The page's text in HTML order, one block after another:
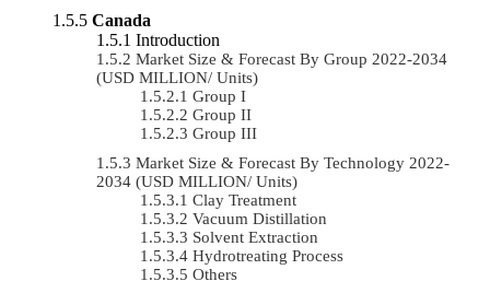
Canada
Introduction
Market Size & Forecast By Group 2022-2034
(USD MILLION/ Units)
Group I
Group II
Group III
Market Size & Forecast By Technology 2022-
2034 (USD MILLION/ Units)
Clay Treatment
Vacuum Distillation
Solvent Extraction
Hydrotreating Process
Others